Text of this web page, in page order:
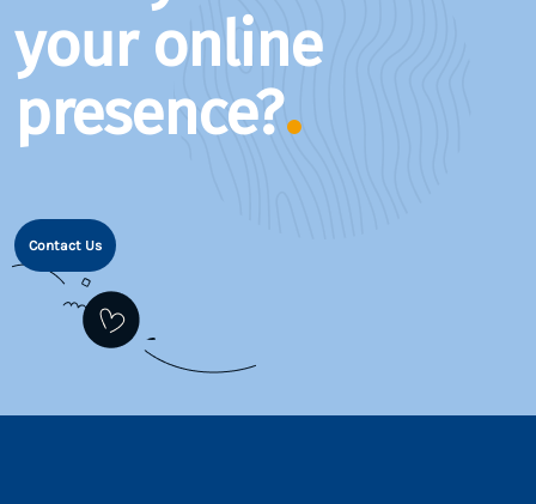
your online
presence?
Contact Us